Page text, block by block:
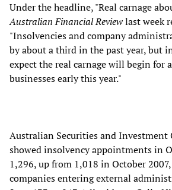
Under the headline, "Real carnage
Australian Financial Reviewlast week
"Insolvencies and company
by about a third in the past year, but
expect the real carnage will begin for
businesses early this year."
Australian Securities and Investment
showed insolvency appointments in
1,296, up from 1,018 in October
companies entering external